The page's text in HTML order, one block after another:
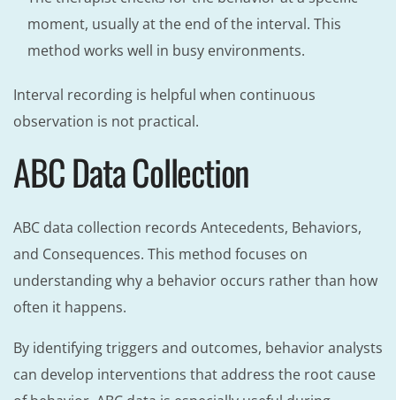
moment, usually at the end of the interval. This
method works well in busy environments.
Interval recording is helpful when continuous
observation is not practical.
ABC Data Collection
ABC data collection records Antecedents, Behaviors,
and Consequences. This method focuses on
understanding why a behavior occurs rather than how
often it happens.
By identifying triggers and outcomes, behavior analysts
can develop interventions that address the root cause